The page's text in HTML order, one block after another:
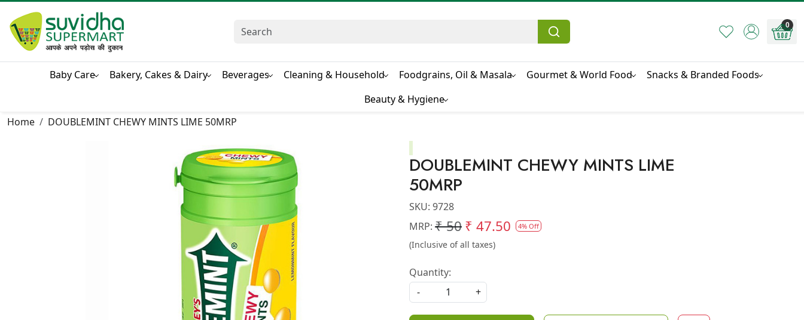
0
Baby Care Bakery, Cakes & Dairy Beverages Cleaning & Household Foodgrains, Oil & Masala Gourmet & World Food
Snacks & Branded Foods
Beauty & Hygiene
Home
DOUBLEMINT CHEWY MINTS LIME 50MRP
DOUBLEMINT CHEWY MINTS LIME
50MRP
SKU: 9728
MRP: ₹ 50₹ 47.50 4% Off
(Inclusive of all taxes)
Quantity:
-
+